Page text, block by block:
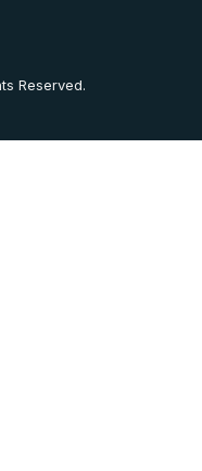
Reserved.